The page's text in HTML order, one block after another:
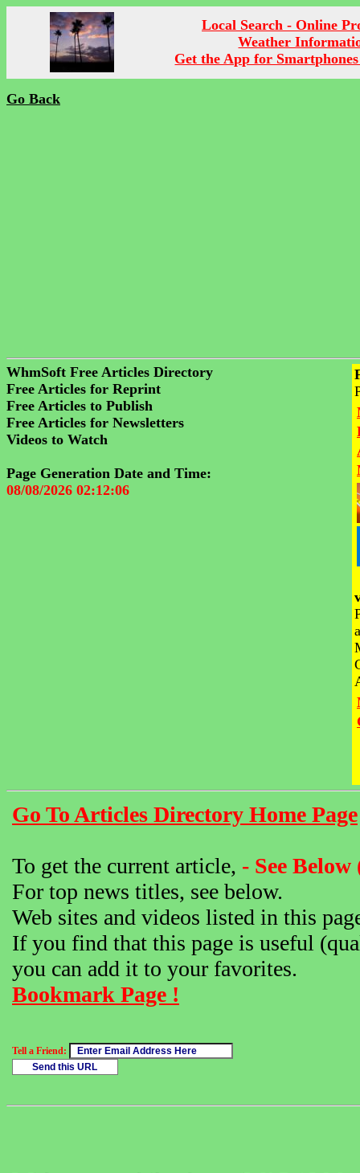
Local Search - Online
Weather
Get the App for
Go Back
WhmSoft Free Articles Directory
Free Articles for Reprint
Free Articles to Publish
Free Articles for Newsletters
Videos to Watch
Page Generation Date and Time:
08/08/2026 02:12:06
Go To Articles Directory Home Page
To get the current article, - See
For top news titles, see below.
Web sites and videos listed in this
If you find that this page is useful
you can add it to your favorites.
Bookmark Page !
Tell a Friend: